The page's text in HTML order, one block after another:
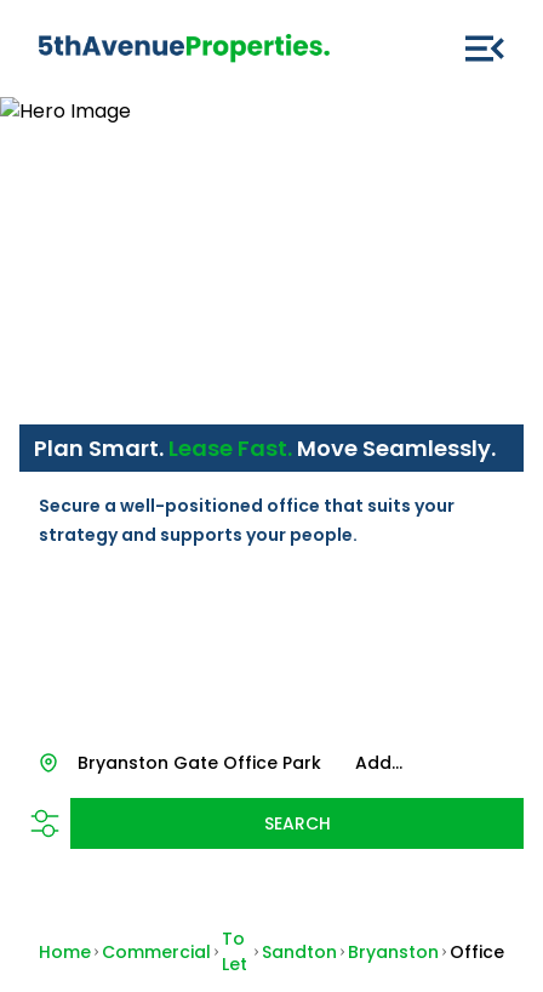
Plan Smart. Lease Fast. Move Seamlessly.
Secure a well-positioned office that suits your
strategy and supports your people.
Add...
Bryanston Gate Office Park
SEARCH
Home Commercial
To
Let
Sandton Bryanston Office